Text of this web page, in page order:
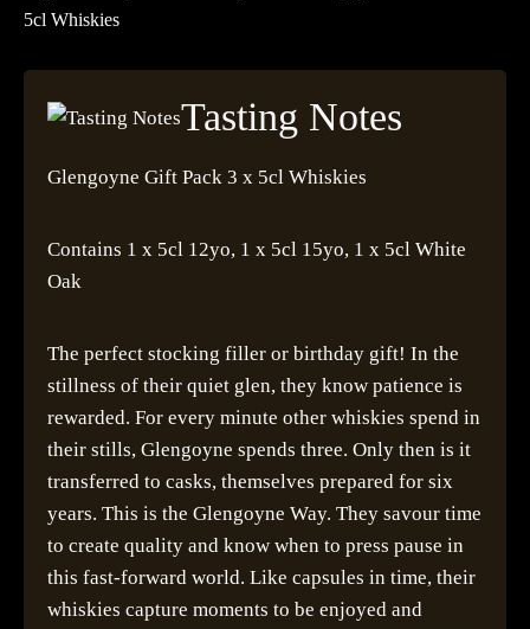
5cl Whiskies
Tasting Notes
Glengoyne Gift Pack 3 x 5cl Whiskies
Contains 1 x 5cl 12yo, 1 x 5cl 15yo, 1 x 5cl White
Oak
The perfect stocking filler or birthday gift! In the
stillness of their quiet glen, they know patience is
rewarded. For every minute other whiskies spend in
their stills, Glengoyne spends three. Only then is it
transferred to casks, themselves prepared for six
years. This is the Glengoyne Way. They savour time
to create quality and know when to press pause in
this fast-forward world. Like capsules in time, their
whiskies capture moments to be enjoyed and